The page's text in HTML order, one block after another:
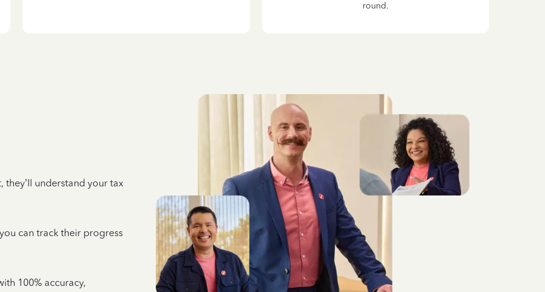
round.
understand your tax
can track their progress
100% accuracy,